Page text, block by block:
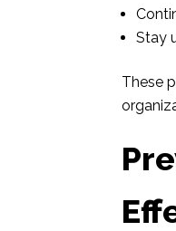
Stay
These